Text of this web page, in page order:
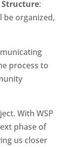
Structure:
be organized,
process to
With WSP
phase of
us closer